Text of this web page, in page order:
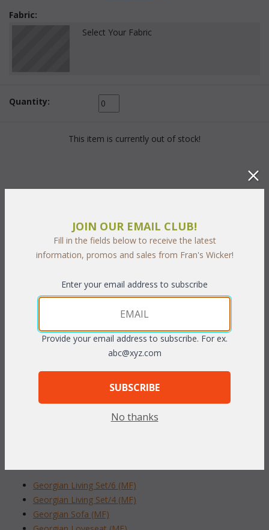
Fabric:
Select Your Fabric
Quantity:
This item is currently out of stock!
With classic styling and richtwo tone "Chocolate and
Caramel" weave our Georgian Collection graces any outdoor
frames of handcraftedrustproof tubular aluminum.
beauty of natural wicker made to endure the outdoor elements.
Plush fast drying cushions are included in your choice of
outdoor fabric (resists mold, mildew, and fading). Sunbrella
fabric available at an additional charge.
32"W x 35"D x 37"H
To make your fabric selection click here for our
Georgian Living Set/6 (MF)
Georgian Living Set/4 (MF)
Georgian Sofa (MF)
JOIN OUR EMAIL CLUB!
Fill in the fields below to receive the latest
information, promos and sales from Fran's Wicker!
Enter your email address to subscribe
Provide your email address to subscribe. For ex.
abc@xyz.com
SUBSCRIBE
No thanks